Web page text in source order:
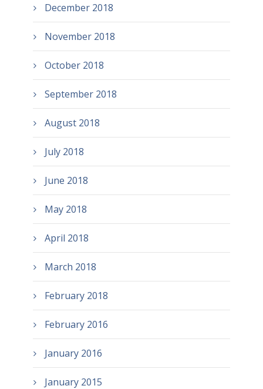
December 2018
November 2018
October 2018
September 2018
August 2018
July 2018
June 2018
May 2018
April 2018
March 2018
February 2018
February 2016
January 2016
January 2015